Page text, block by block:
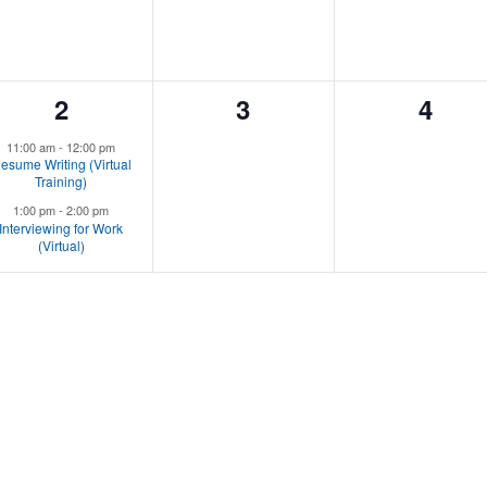
2
events,
2
11:00 am- 12:00 pm
Writing (Virtual
Training)
1:00 pm-2:00 pm
Interviewing for Work
(Virtual)
0
3
0
4